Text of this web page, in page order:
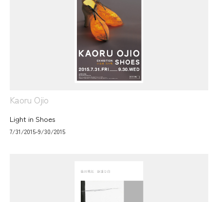
Kaoru Ojio
Light in Shoes
7/31/2015-9/30/2015